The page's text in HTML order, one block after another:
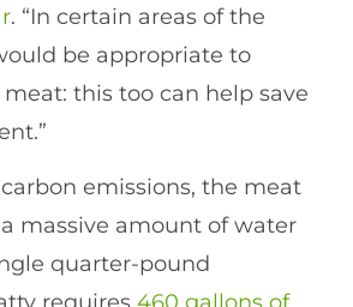
. “In certain areas of the
be appropriate to
this too can help save
emissions, the meat
massive amount of water
quarter-pound